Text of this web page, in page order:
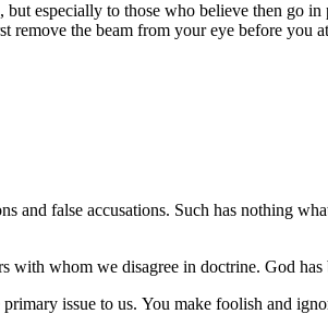
but especially to those who believe then
remove the beam from your eye before you
and false accusations. Such has nothing
with whom we disagree in doctrine. God has
issue to us. You make foolish and